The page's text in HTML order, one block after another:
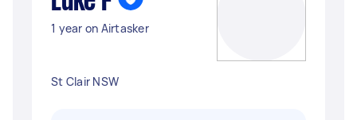
1 year on Airtasker
St Clair NSW